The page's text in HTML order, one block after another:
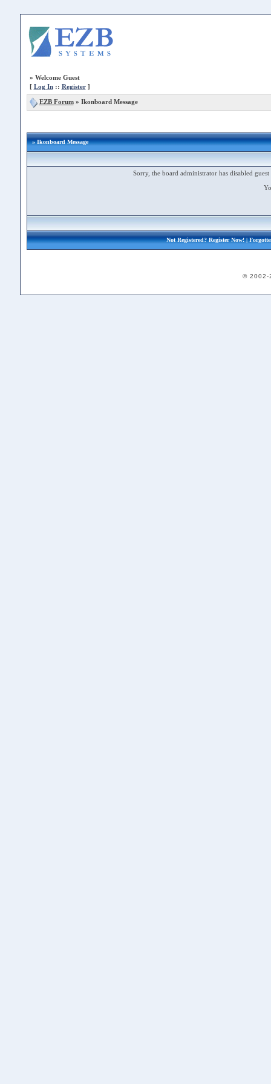
» Welcome Guest
[ Log In:: Register]
EZB Forum» Ikonboard Message
» Ikonboard Message
Sorry, the board administrator has disabled
Not Registered?Register Now!|
© 2002-